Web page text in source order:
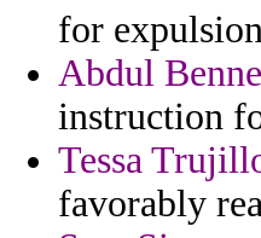
for
Abdul
instruction
Tessa
favorably